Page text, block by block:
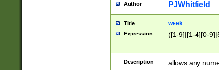
Author PJWhitfield
Title week
Expression ([1-9]|[1-4][0-
Description allows any